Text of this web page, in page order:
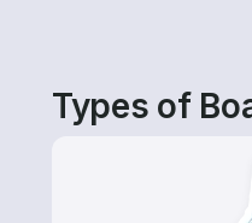
Types of